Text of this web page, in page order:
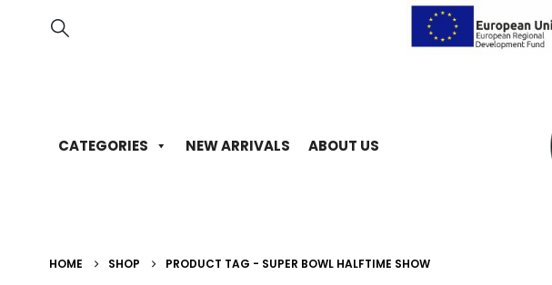
CATEGORIES NEW ARRIVALS ABOUT US
HOME SHOP PRODUCT TAG - SUPER BOWL HALFTIME SHOW